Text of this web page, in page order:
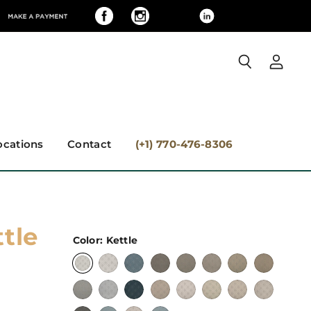
Contact (+1) 770-476-8306
Color: Kettle